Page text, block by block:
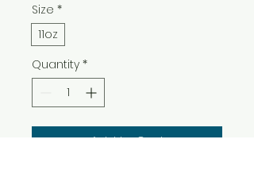
Size *
11oz
Quantity *
Add to Cart